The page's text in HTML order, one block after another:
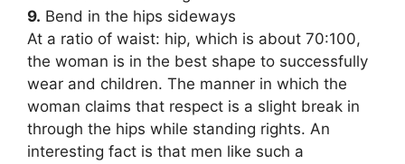
9. Bend in the hips sideways
At a ratio of waist: hip, which is about 70:100,
the woman is in the best shape to successfully
wear and children. The manner in which the
woman claims that respect is a slight break in
through the hips while standing rights. An
interesting fact is that men like such a